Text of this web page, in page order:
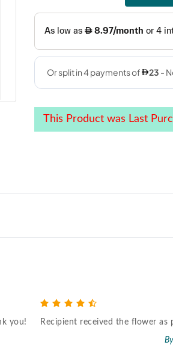
This Product was Last
you! Recipient received the flower as